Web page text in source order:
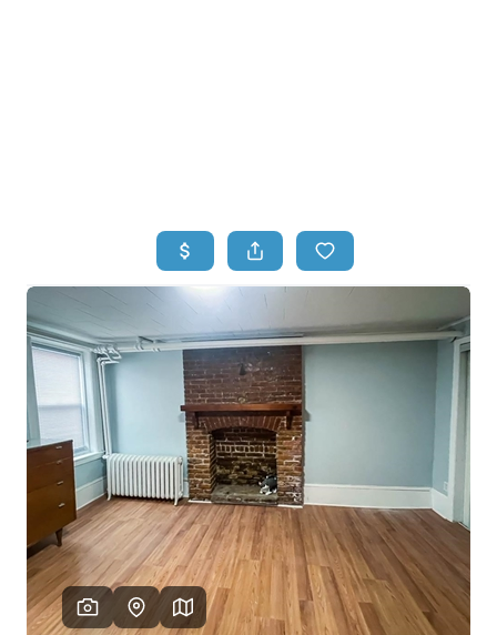
BUYING
SELLING
TOP AREAS
FINANCING
HOME VALUE
WHO WE ARE
REVIEWS
CONNECT